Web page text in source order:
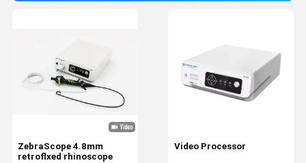
Video Processor
ZebraScope 4.8mm
retroflxed rhinoscope